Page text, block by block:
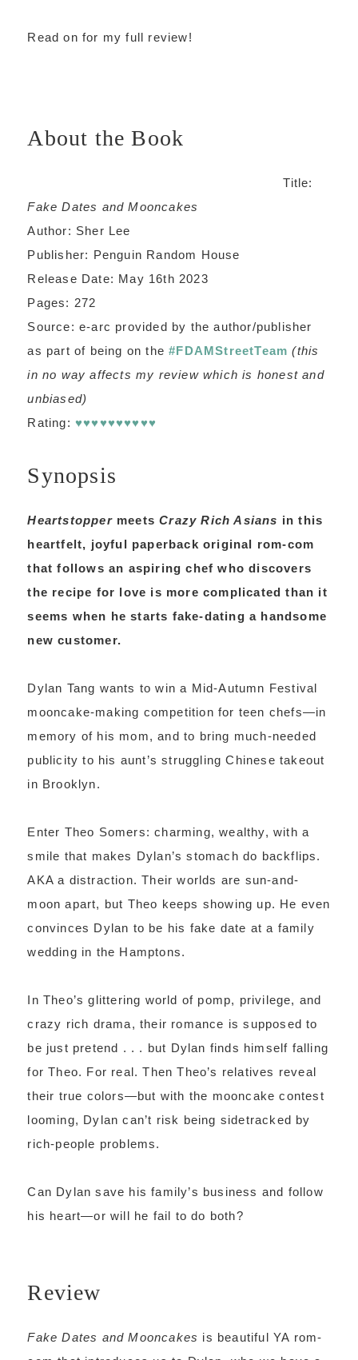
Read on for my full review!
About the Book
Title:
Fake Dates and Mooncakes
Author: Sher Lee
Publisher: Penguin Random House
Release Date: May 16th 2023
Pages: 272
Source: e-arc provided by the author/publisher
as part of being on the#FDAMStreetTeam (this
in no way affects my review which is honest and
unbiased)
Rating: ♥♥♥♥♥♥♥♥♥♥
Synopsis
HeartstoppermeetsCrazy Rich Asians in this
heartfelt, joyful paperback original rom-com
that follows an aspiring chef who discovers
the recipe for love is more complicated than it
seems when he starts fake-dating a handsome
new customer.
Dylan Tang wants to win a Mid-Autumn Festival
mooncake-making competition for teen chefs—in
memory of his mom, and to bring much-needed
publicity to his aunt’s struggling Chinese takeout
in Brooklyn.
Enter Theo Somers: charming, wealthy, with a
smile that makes Dylan’s stomach do backflips.
AKA a distraction. Their worlds are sun-and-
moon apart, but Theo keeps showing up. He even
convinces Dylan to be his fake date at a family
wedding in the Hamptons.
In Theo’s glittering world of pomp, privilege, and
crazy rich drama, their romance is supposed to
be just pretend . . . but Dylan finds himself falling
for Theo. For real. Then Theo’s relatives reveal
their true colors—but with the mooncake contest
looming, Dylan can’t risk being sidetracked by
rich-people problems.
Can Dylan save his family’s business and follow
his heart—or will he fail to do both?
Review
Fake Dates and Mooncakes is beautiful YA rom-